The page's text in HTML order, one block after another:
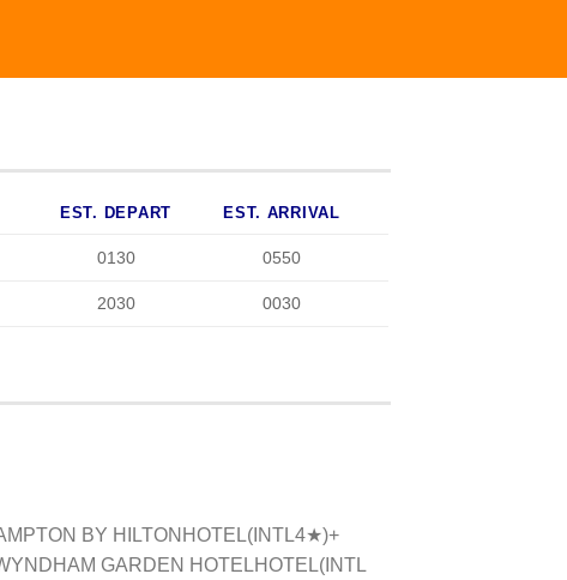
EST. DEPART EST. ARRIVAL
0130 0550
2030 0030
BY HILTON HOTEL( INTL4★)+
GARDEN HOTELHOTEL(INTL